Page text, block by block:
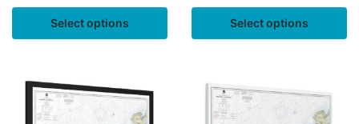
Select options Select options